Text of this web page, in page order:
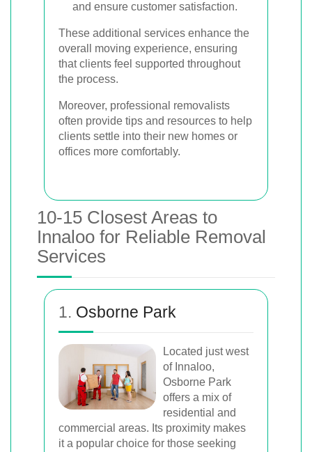
and ensure customer satisfaction.
These additional services enhance the
overall moving experience, ensuring
that clients feel supported throughout
the process.
Moreover, professional removalists
often provide tips and resources to help
clients settle into their new homes or
offices more comfortably.
10-15 Closest Areas to
Innaloo for Reliable Removal
Services
1. Osborne Park
Located just west
of Innaloo,
Osborne Park
offers a mix of
residential and
commercial areas. Its proximity makes
it a popular choice for those seeking